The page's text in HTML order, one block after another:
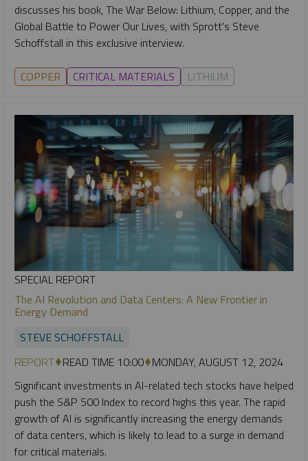
discusses his book, The War Below: Lithium, Copper, and the
Global Battle to Power Our Lives, with Sprott's Steve
Schoffstall in this exclusive interview.
COPPER CRITICAL MATERIALS LITHIUM
SPECIAL REPORT
The AI Revolution and Data Centers: A New Frontier in
Energy Demand
STEVE SCHOFFSTALL
REPORT READ TIME 10:00 MONDAY, AUGUST 12, 2024
Significant investments in AI-related tech stocks have helped
push the S&P 500 Index to record highs this year. The rapid
growth of AI is significantly increasing the energy demands
of data centers, which is likely to lead to a surge in demand
for critical materials.